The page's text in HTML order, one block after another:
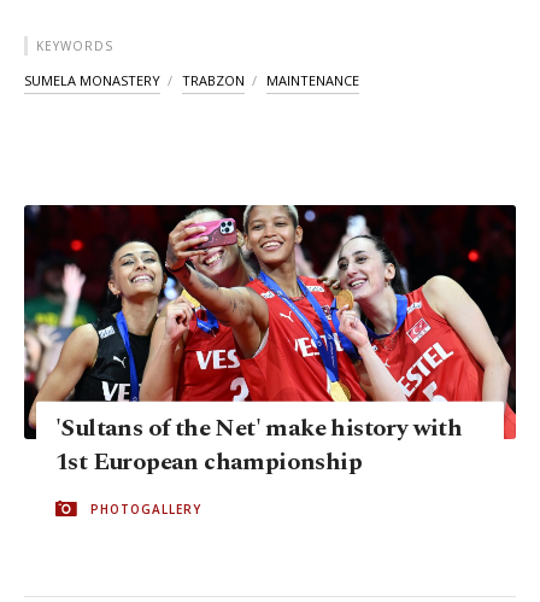
KEYWORDS
SUMELA MONASTERY TRABZON MAINTENANCE
'Sultans of the Net' make history with
1st European championship
PHOTOGALLERY